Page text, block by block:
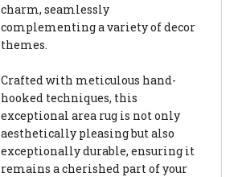
charm, seamlessly
complementing a variety of decor
themes.
Crafted with meticulous hand-
hooked techniques, this
exceptional area rug is not only
aesthetically pleasing but also
exceptionally durable, ensuring it
remains a cherished part of your